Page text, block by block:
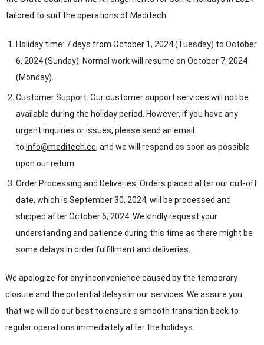
tailored to suit the operations of Meditech:
Holiday time: 7 days from October 1, 2024 (Tuesday) to October
6, 2024 (Sunday). Normal work will resume on October 7, 2024
(Monday).
Customer Support: Our customer support services will not be
available during the holiday period. However, if you have any
urgent inquiries or issues, please send an email
to Info@meditech.cc, and we will respond as soon as possible
upon our return.
Order Processing and Deliveries: Orders placed after our cut-off
date, which is September 30, 2024, will be processed and
shipped after October 6, 2024. We kindly request your
understanding and patience during this time as there might be
some delays in order fulfillment and deliveries.
We apologize for any inconvenience caused by the temporary
closure and the potential delays in our services. We assure you
that we will do our best to ensure a smooth transition back to
regular operations immediately after the holidays.